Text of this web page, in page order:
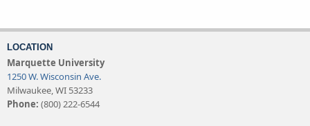
LOCATION
Marquette University
1250 W. Wisconsin Ave.
Milwaukee, WI 53233
Phone: (800) 222-6544